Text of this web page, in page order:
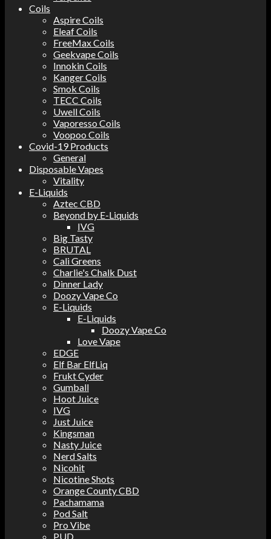
Coils
Aspire Coils
Eleaf Coils
FreeMax Coils
Geekvape Coils
Innokin Coils
Kanger Coils
Smok Coils
TECC Coils
Uwell Coils
Vaporesso Coils
Voopoo Coils
Covid-19 Products
General
Disposable Vapes
Vitality
E-Liquids
Aztec CBD
Beyond by E-Liquids
IVG
Big Tasty
BRUTAL
Cali Greens
Charlie's Chalk Dust
Dinner Lady
Doozy Vape Co
E-Liquids
E-Liquids
Doozy Vape Co
Love Vape
EDGE
Elf Bar ElfLiq
Frukt Cyder
Gumball
Hoot Juice
IVG
Just Juice
Kingsman
Nasty Juice
Nerd Salts
Nicohit
Nicotine Shots
Orange County CBD
Pachamama
Pod Salt
Pro Vibe
PUD